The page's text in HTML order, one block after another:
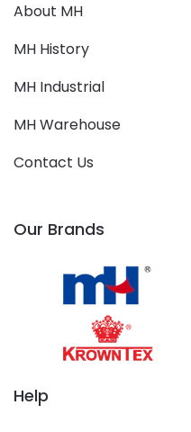
About MH
MH History
MH Industrial
MH Warehouse
Contact Us
Our Brands
Help